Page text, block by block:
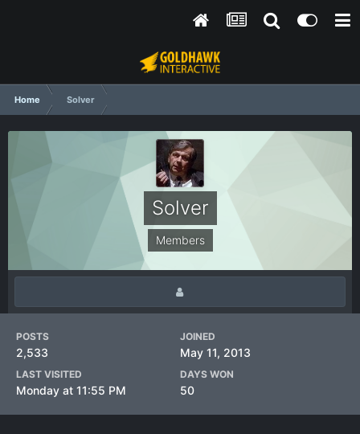
Home Solver
Solver
Members
POSTS
2,533
JOINED
May 11, 2013
LAST VISITED
Monday at 11:55 PM
DAYS WON
50